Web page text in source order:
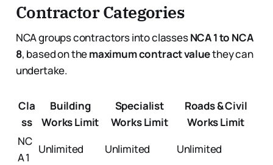
Contractor Categories
NCA groups contractors into classesNCA 1 to NCA
8, based on themaximum contract valuethey can
undertake.
Cla
ss
Building
Works Limit
Specialist
Works Limit
Roads & Civil
Works Limit
NC
A 1
Unlimited Unlimited
Unlimited